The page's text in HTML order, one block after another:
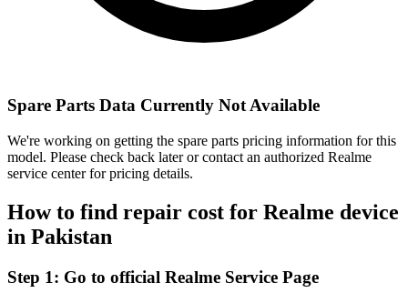
Spare Parts Data Currently Not Available
We're working on getting the spare parts pricing information for this
model. Please check back later or contact an authorized Realme
service center for pricing details.
How to find repair cost for Realme device
in Pakistan
Step 1: Go to official Realme Service Page